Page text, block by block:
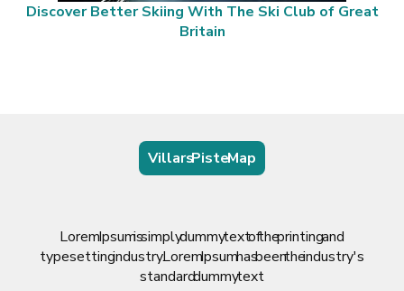
Discover Better Skiing With The Ski Club of Great
Britain
Villars Piste Map
Lorem Ipsum is simply dummy text of the printing and
typesetting industry. Lorem Ipsum has been the industry's
standard dummy text